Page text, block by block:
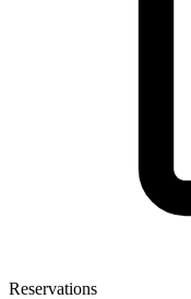
Reservations